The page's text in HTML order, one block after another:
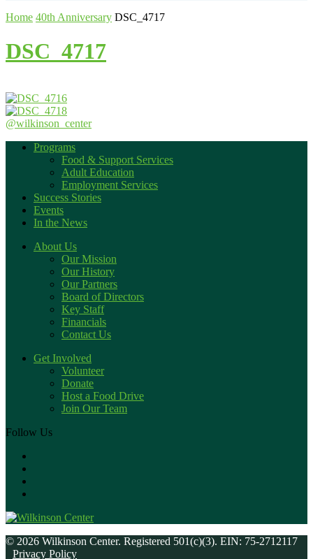
Home 40th Anniversary DSC_4717
DSC_4717
@wilkinson_center
Programs
Food & Support Services
Adult Education
Employment Services
Success Stories
Events
In the News
About Us
Our Mission
Our History
Our Partners
Board of Directors
Key Staff
Financials
Contact Us
Get Involved
Volunteer
Donate
Host a Food Drive
Join Our Team
Follow Us
© 2026 Wilkinson Center. Registered 501(c)(3). EIN: 75-2712117
Privacy Policy